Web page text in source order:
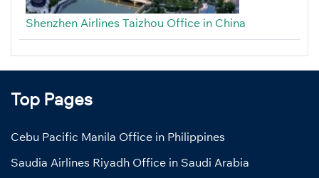
Shenzhen Airlines Taizhou Office in China
Top Pages
Cebu Pacific Manila Office in Philippines
Saudia Airlines Riyadh Office in Saudi Arabia